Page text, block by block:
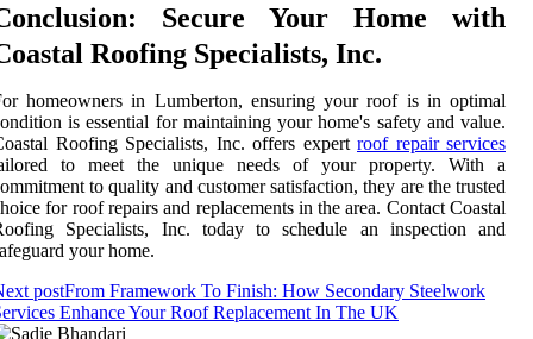
Secure Your Home with
Roofing Specialists, Inc.
homeowners in Lumberton, ensuring your roof is in optimal
is essential for maintaining your home's safety and value.
Roofing Specialists, Inc. offers expert roof repair services
to meet the unique needs of your property. With a
to quality and customer satisfaction, they are the trusted
for roof repairs and replacements in the area. Contact Coastal
Specialists, Inc. today to schedule an inspection and
your home.
postFrom Framework To Finish: How Secondary Steelwork
Enhance Your Roof Replacement In The UK